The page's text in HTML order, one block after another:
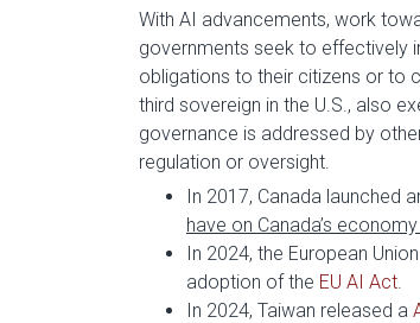
With AI advancements, work
governments seek to effectively
obligations to their citizens or to
third sovereign in the U.S., also
governance is addressed by
regulation or oversight.
In 2017, Canada launched
have on Canada’s
In 2024, the European
adoption of the EU AI Act.
In 2024, Taiwan released a